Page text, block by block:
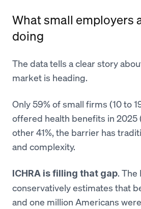
What small employers
doing
The data tells a clear story
market is heading.
Only 59% of small firms (10 to
offered health benefits in 2025
other 41%, the barrier has
and complexity.
ICHRA is filling that gap. The
conservatively estimates that
and one million Americans